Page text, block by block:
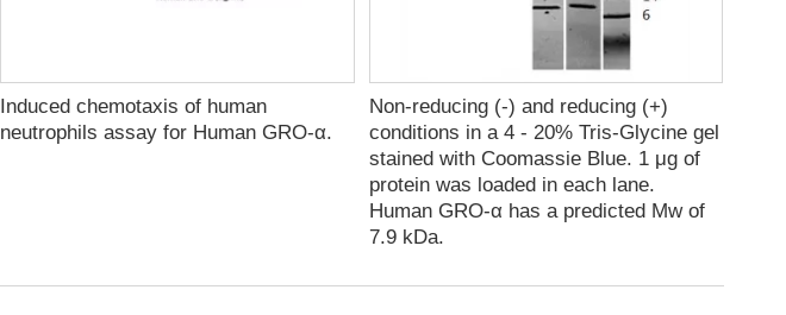
Induced chemotaxis of human
neutrophils assay for Human GRO-α.
Non-reducing (-) and reducing (+)
conditions in a 4 - 20% Tris-Glycine gel
stained with Coomassie Blue. 1 μg of
protein was loaded in each lane.
Human GRO-α has a predicted Mw of
7.9 kDa.